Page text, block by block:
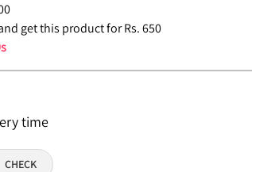
get this product for Rs. 650
time
CHECK